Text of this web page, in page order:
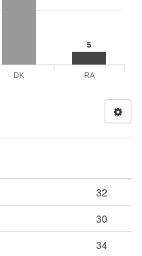
5
DK RA
32
30
34